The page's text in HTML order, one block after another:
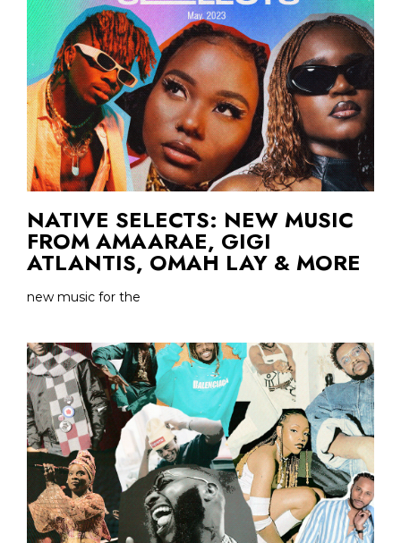
NATIVE SELECTS: NEW MUSIC
FROM AMAARAE, GIGI
ATLANTIS, OMAH LAY & MORE
new music for the